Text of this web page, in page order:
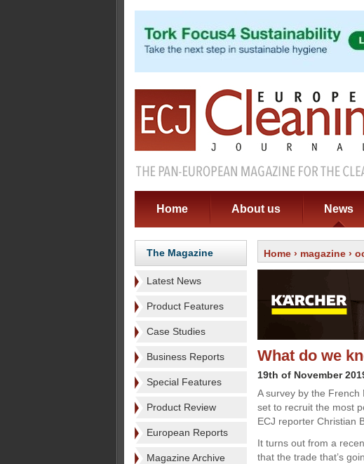
Home About us News
The Magazine
Latest News
Product Features
Case Studies
Business Reports
Special Features
Product Review
European Reports
Magazine Archive
Home › magazine ›
What do we
19th of November
A survey by the
set to recruit the most
ECJ reporter Christian
It turns out from a
that the trade that’s